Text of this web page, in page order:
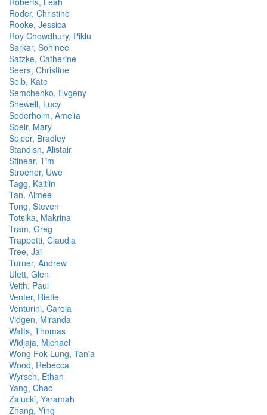
Roder, Christine
Rooke, Jessica
Roy Chowdhury, Piklu
Sarkar, Sohinee
Satzke, Catherine
Seers, Christine
Seib, Kate
Semchenko, Evgeny
Shewell, Lucy
Soderholm, Amelia
Speir, Mary
Spicer, Bradley
Standish, Alistair
Stinear, Tim
Stroeher, Uwe
Tagg, Kaitlin
Tan, Aimee
Tong, Steven
Totsika, Makrina
Tram, Greg
Trappetti, Claudia
Tree, Jai
Turner, Andrew
Ulett, Glen
Veith, Paul
Venter, Rietie
Venturini, Carola
Vidgen, Miranda
Watts, Thomas
Widjaja, Michael
Wong Fok Lung, Tania
Wood, Rebecca
Wyrsch, Ethan
Yang, Chao
Zalucki, Yaramah
Zhang, Ying